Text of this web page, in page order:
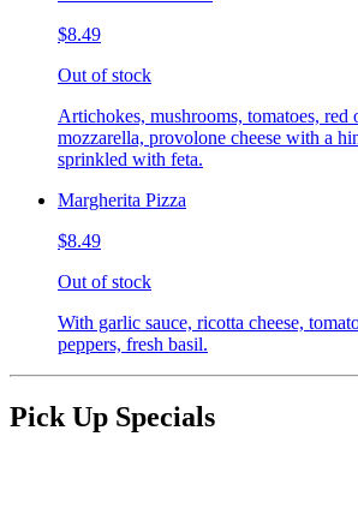
$8.49
Out of stock
Artichokes, mushrooms, tomatoes, red
mozzarella, provolone cheese with a
sprinkled with feta.
Margherita Pizza
$8.49
Out of stock
With garlic sauce, ricotta cheese,
peppers, fresh basil.
Pick Up Specials